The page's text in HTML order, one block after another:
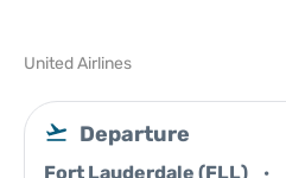
United Airlines
Departure
Fort Lauderdale (FLL)